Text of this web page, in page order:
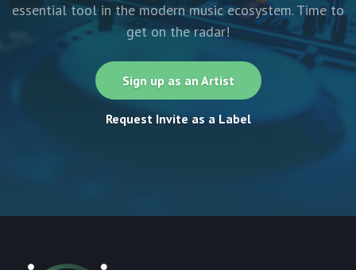
essential tool in the modern music ecosystem. Time to
get on the radar!
Sign up as an Artist
Request Invite as a Label